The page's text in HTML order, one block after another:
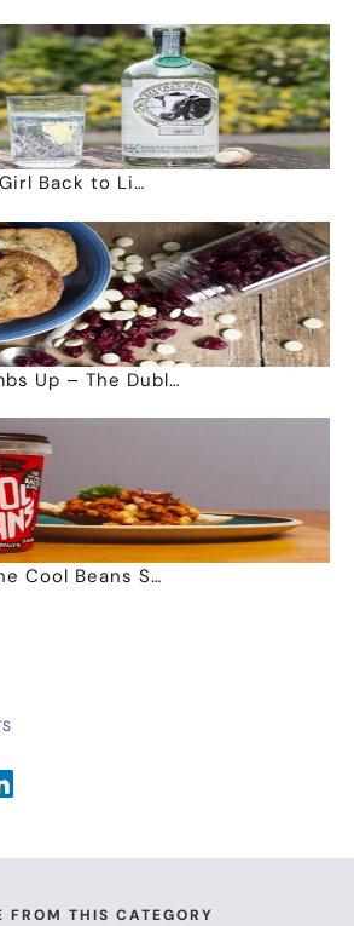
Back to Li…
Up – The Dubl…
Cool Beans S…
FROM THIS CATEGORY